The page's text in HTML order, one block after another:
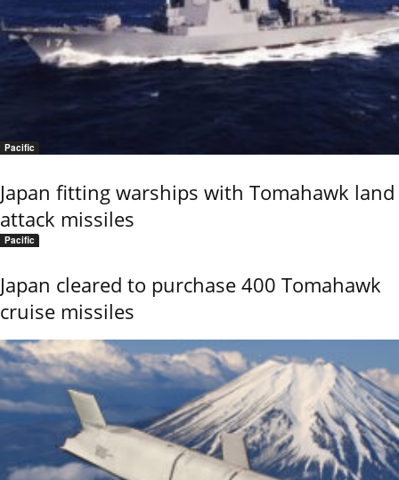
Pacific
Japan fitting warships with Tomahawk land
attack missiles
Pacific
Japan cleared to purchase 400 Tomahawk
cruise missiles